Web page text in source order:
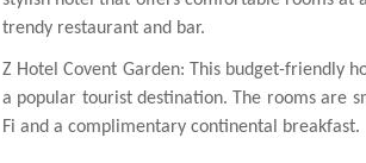
trendy restaurant and bar.
Z Hotel Covent Garden: This budget-friendly
a popular tourist destination. The rooms are
Fi and a complimentary continental breakfast.